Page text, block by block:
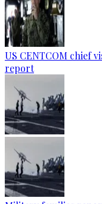
US CENTCOM chief
report